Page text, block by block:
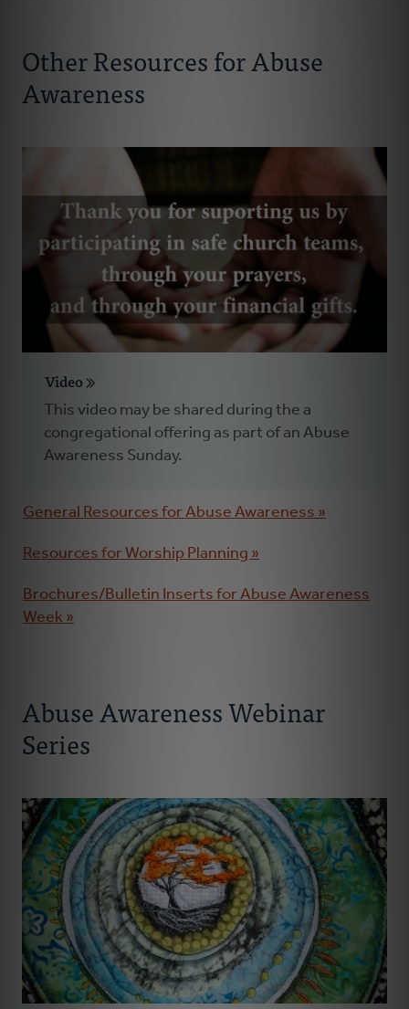
Other Resources for Abuse
Awareness
Video
This video may be shared during the a
congregational offering as part of an Abuse
Awareness Sunday.
General Resources for Abuse Awareness »
Resources for Worship Planning »
Brochures/Bulletin Inserts for Abuse Awareness
Week »
Abuse Awareness Webinar
Series